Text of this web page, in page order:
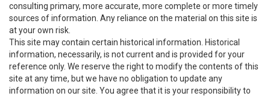
consulting primary, more accurate, more complete or more timely
sources of information. Any reliance on the material on this site is
at your own risk.
This site may contain certain historical information. Historical
information, necessarily, is not current and is provided for your
reference only. We reserve the right to modify the contents of this
site at any time, but we have no obligation to update any
information on our site. You agree that it is your responsibility to